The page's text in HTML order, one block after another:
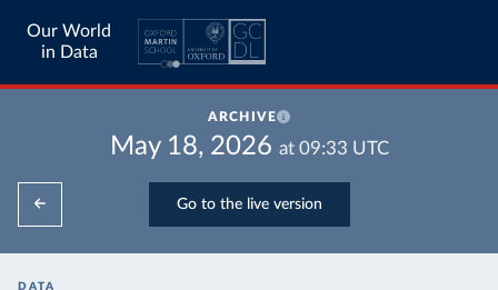
Our World
in Data
ARCHIVE
May 18, 2026 at 09:33 UTC
Go to the live version
DATA